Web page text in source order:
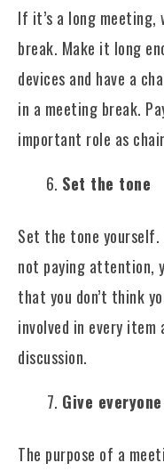
If it’s a long meeting,
break. Make it long
devices and have a
in a meeting break.
important role as
Set the tone
Set the tone yourself.
not paying attention,
that you don’t think
involved in every
discussion.
Give
The purpose of a